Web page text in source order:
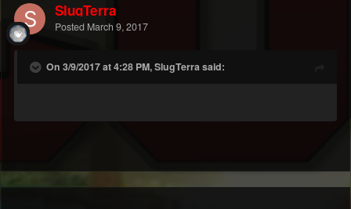
SlugTerra
Posted March 9, 2017
On 3/9/2017 at 4:28 PM, SlugTerra said: